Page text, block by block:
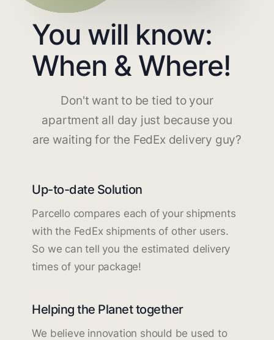
You will know:
When & Where!
Don't want to be tied to your
apartment all day just because you
are waiting for the FedEx delivery guy?
Up-to-date Solution
Parcello compares each of your shipments
with the FedEx shipments of other users.
So we can tell you the estimated delivery
times of your package!
Helping the Planet together
We believe innovation should be used to